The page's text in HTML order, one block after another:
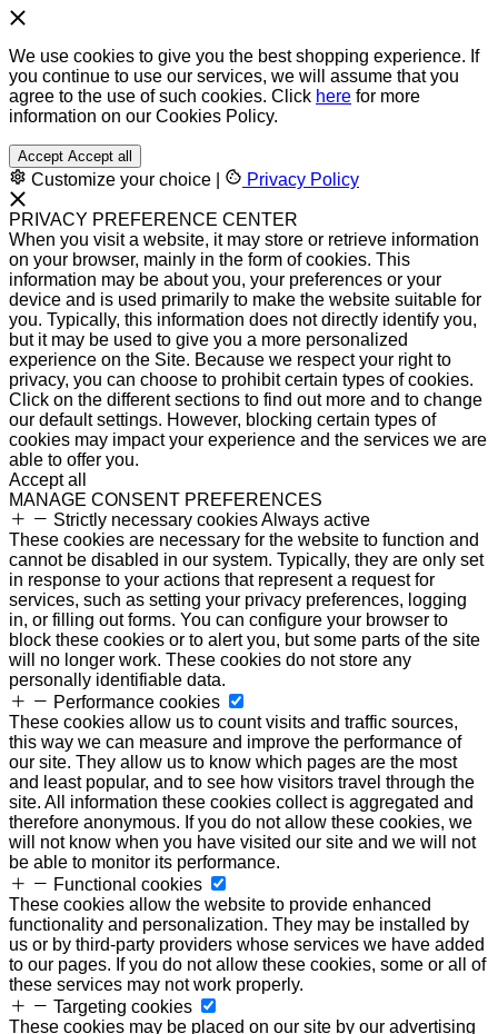
We use cookies to give you the best shopping experience. If
you continue to use our services, we will assume that you
agree to the use of such cookies. Click here for more
information on our Cookies Policy.
Accept Accept all
Customize your choice Privacy Policy
PRIVACY PREFERENCE CENTER
When you visit a website, it may store or retrieve information
on your browser, mainly in the form of cookies. This
information may be about you, your preferences or your
device and is used primarily to make the website suitable for
you. Typically, this information does not directly identify you,
but it may be used to give you a more personalized
experience on the Site. Because we respect your right to
privacy, you can choose to prohibit certain types of cookies.
Click on the different sections to find out more and to change
our default settings. However, blocking certain types of
cookies may impact your experience and the services we are
able to offer you.
Accept all
MANAGE CONSENT PREFERENCES
Strictly necessary cookiesAlways active
These cookies are necessary for the website to function and
cannot be disabled in our system. Typically, they are only set
in response to your actions that represent a request for
services, such as setting your privacy preferences, logging
in, or filling out forms. You can configure your browser to
block these cookies or to alert you, but some parts of the site
will no longer work. These cookies do not store any
personally identifiable data.
Performance cookies
These cookies allow us to count visits and traffic sources,
this way we can measure and improve the performance of
our site. They allow us to know which pages are the most
and least popular, and to see how visitors travel through the
site. All information these cookies collect is aggregated and
therefore anonymous. If you do not allow these cookies, we
will not know when you have visited our site and we will not
be able to monitor its performance.
Functional cookies
These cookies allow the website to provide enhanced
functionality and personalization. They may be installed by
us or by third-party providers whose services we have added
to our pages. If you do not allow these cookies, some or all of
these services may not work properly.
Targeting cookies
These cookies may be placed on our site by our advertising